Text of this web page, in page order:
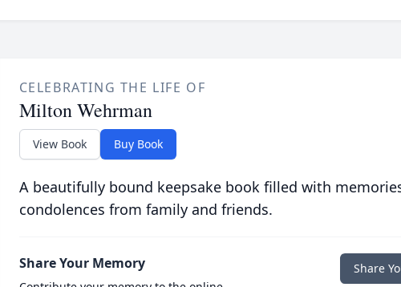
CELEBRATING THE LIFE OF
Milton Wehrman
View Book Buy Book
A beautifully bound keepsake book filled with
condolences from family and friends.
Share Your Memory Share